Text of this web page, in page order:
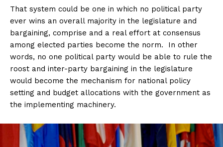
That system could be one in which no political party
ever wins an overall majority in the legislature and
bargaining, comprise and a real effort at consensus
among elected parties become the norm. In other
words, no one political party would be able to rule the
roost and inter-party bargaining in the legislature
would become the mechanism for national policy
setting and budget allocations with the government as
the implementing machinery.